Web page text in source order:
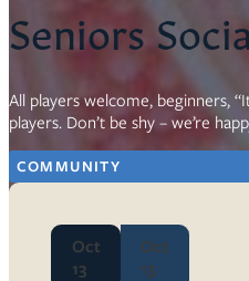
Seniors
All players welcome, beginners,
players. Don’t be shy – we’re
COMMUNITY
Oct
13
Oct
13